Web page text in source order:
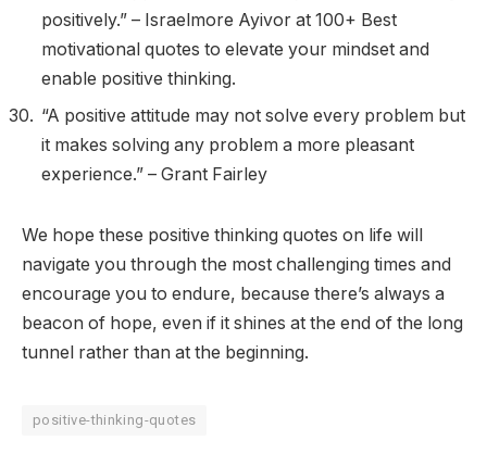
positively.” – Israelmore Ayivor at 100+ Best
motivational quotes to elevate your mindset and
enable positive thinking.
“A positive attitude may not solve every problem but
it makes solving any problem a more pleasant
experience.” – Grant Fairley
We hope these positive thinking quotes on life will
navigate you through the most challenging times and
encourage you to endure, because there’s always a
beacon of hope, even if it shines at the end of the long
tunnel rather than at the beginning.
positive-thinking-quotes